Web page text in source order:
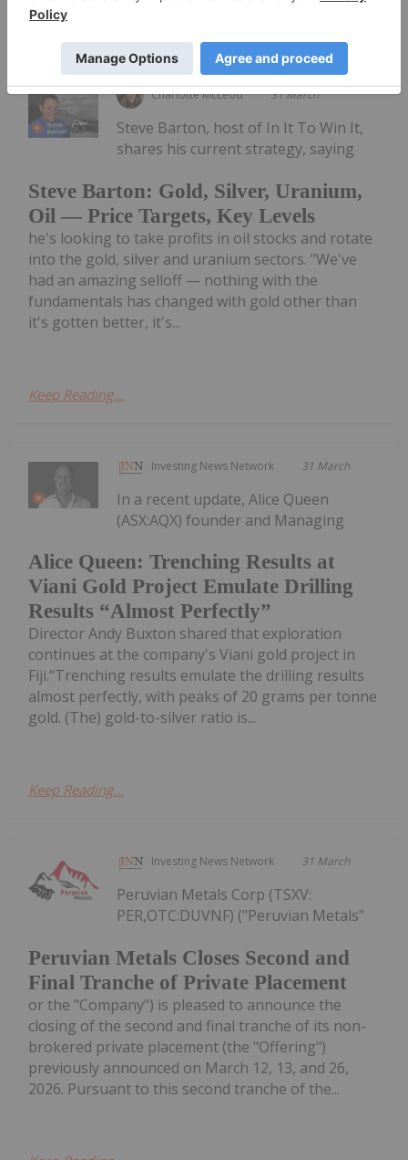
Keep Reading...
Charlotte McLeod 31 March
Steve Barton: Gold, Silver, Uranium,
Oil — Price Targets, Key Levels
Steve Barton, host of In It To Win It,
shares his current strategy, saying
he's looking to take profits in oil stocks and rotate
into the gold, silver and uranium sectors. "We've
had an amazing selloff — nothing with the
fundamentals has changed with gold other than
it's gotten better, it's...
Keep Reading...
Investing News Network 31 March
Alice Queen: Trenching Results at
Viani Gold Project Emulate Drilling
Results “Almost Perfectly”
In a recent update, Alice Queen
(ASX:AQX) founder and Managing
Director Andy Buxton shared that exploration
continues at the company's Viani gold project in
Fiji.“Trenching results emulate the drilling results
almost perfectly, with peaks of 20 grams per tonne
gold. (The) gold-to-silver ratio is...
Keep Reading...
Investing News Network 31 March
Peruvian Metals Closes Second and
Final Tranche of Private Placement
Peruvian Metals Corp (TSXV:
PER,OTC:DUVNF) ("Peruvian Metals"
or the "Company") is pleased to announce the
closing of the second and final tranche of its non-
brokered private placement (the "Offering")
previously announced on March 12, 13, and 26,
2026. Pursuant to this second tranche of the...